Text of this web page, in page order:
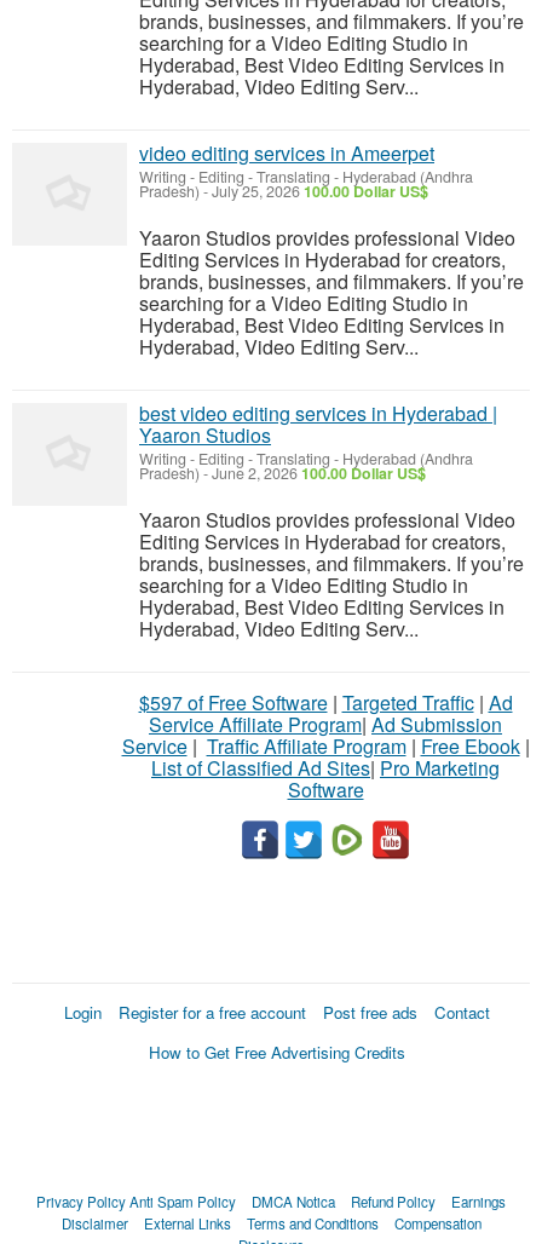
brands, businesses, and filmmakers. If you’re
searching for a Video Editing Studio in
Hyderabad, Best Video Editing Services in
Hyderabad, Video Editing Serv...
video editing services in Ameerpet
Writing - Editing - Translating - Hyderabad (Andhra
Pradesh) -July 25, 2026100.00 Dollar US$
Yaaron Studios provides professional Video
Editing Services in Hyderabad for creators,
brands, businesses, and filmmakers. If you’re
searching for a Video Editing Studio in
Hyderabad, Best Video Editing Services in
Hyderabad, Video Editing Serv...
best video editing services in Hyderabad |
Yaaron Studios
Writing - Editing - Translating - Hyderabad (Andhra
Pradesh) -June 2, 2026100.00 Dollar US$
Yaaron Studios provides professional Video
Editing Services in Hyderabad for creators,
brands, businesses, and filmmakers. If you’re
searching for a Video Editing Studio in
Hyderabad, Best Video Editing Services in
Hyderabad, Video Editing Serv...
$597 of Free Software| Targeted Traffic| Ad
Service Affiliate Program| Ad Submission
Service| Traffic Affiliate Program| Free Ebook|
List of Classified Ad Sites| Pro Marketing
Software
Login Register for a free account Post free ads
Contact
How to Get Free Advertising Credits
Privacy PolicyAnti Spam Policy DMCA Notica Refund Policy
Earnings
Disclaimer
External Links Terms and Conditions
Compensation